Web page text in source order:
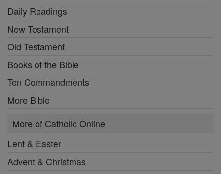
Daily Readings
New Testament
Old Testament
Books of the Bible
Ten Commandments
More Bible
More of Catholic Online
Lent & Easter
Advent & Christmas